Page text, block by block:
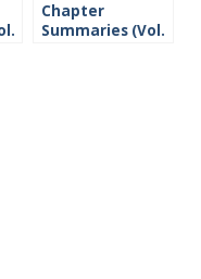
Chapter
Summaries (Vol.